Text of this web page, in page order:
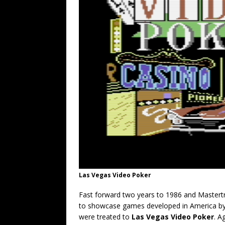
Las Vegas Video Poker
Fast forward two years to 1986 and
to showcase games developed in America
were treated to Las Vegas Video Poker.